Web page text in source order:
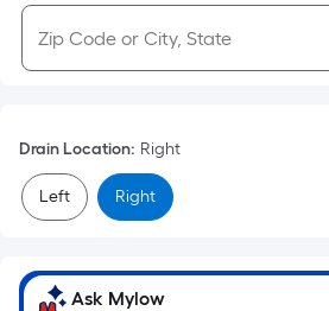
Drain Location: Right
Left Right
Ask Mylow